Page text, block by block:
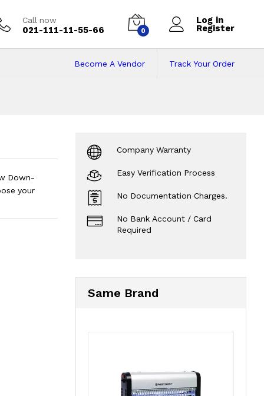
Call now
021-111-11-55-66 0
Log in
Register
Track Your Order
Become A Vendor
on
Down-
your
Company Warranty
Easy Verification Process
No Documentation Charges.
No Bank Account / Card
Required
Same Brand